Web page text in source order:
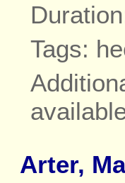
Tags:
Arter,